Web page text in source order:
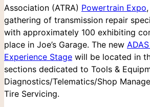
Association (ATRA) Powertrain Expo
gathering of transmission repair
with approximately 100 exhibiting
place in Joe’s Garage. The new
Experience Stage will be located in
sections dedicated to Tools &
Diagnostics/Telematics/Shop
Tire Servicing.